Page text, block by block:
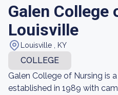
Galen
Louisville
Louisville , KY
COLLEGE
Galen College of Nursing is
established in 1989 with